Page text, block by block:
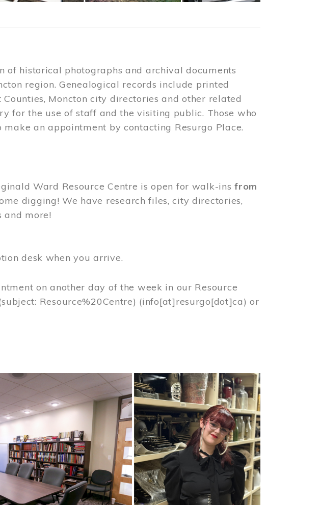
of historical photographs and archival documents
region. Genealogical records include printed
Moncton city directories and other related
for the use of staff and the visiting public. Those who
an appointment by contacting Resurgo Place.
Ward Resource Centre is open for walk-insfrom
digging! We have research files, city directories,
and more!
desk when you arrive.
on another day of the week in our Resource
Resource%20Centre) (info[at]resurgo[dot]ca) or